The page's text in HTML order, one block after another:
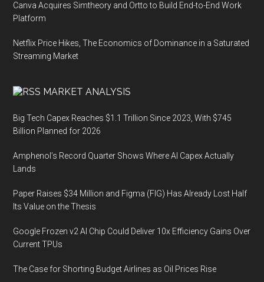
Canva Acquires Simtheory and Ortto to Build End-to-End Work
Platform
Netflix Price Hikes, The Economics of Dominance in a Saturated
Streaming Market
MARKET ANALYSIS
Big Tech Capex Reaches $1.1 Trillion Since 2023, With $745
Billion Planned for 2026
Amphenol’s Record Quarter Shows Where AI Capex Actually
Lands
Paper Raises $34 Million and Figma (FIG) Has Already Lost Half
Its Value on the Thesis
Google Frozen v2 AI Chip Could Deliver 10x Efficiency Gains Over
Current TPUs
The Case for Shorting Budget Airlines as Oil Prices Rise